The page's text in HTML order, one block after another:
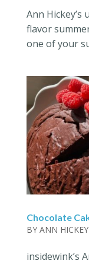
Ann Hickey’s
flavor
one of your
Chocolate
BY ANN HICKEY
insidewink’s